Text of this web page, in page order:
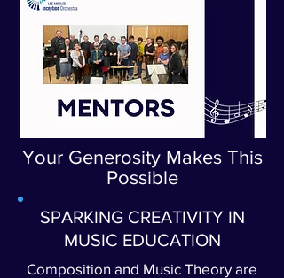
Your Generosity Makes This
Possible
SPARKING CREATIVITY IN
MUSIC EDUCATION
Composition and Music Theory are